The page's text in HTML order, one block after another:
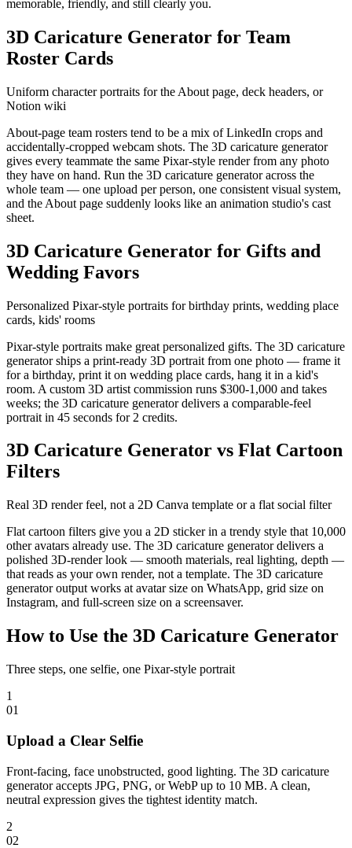
memorable, friendly, and still clearly you.
3D Caricature Generator for Team
Roster Cards
Uniform character portraits for the About page, deck headers, or
Notion wiki
About-page team rosters tend to be a mix of LinkedIn crops and
accidentally-cropped webcam shots. The 3D caricature generator
gives every teammate the same Pixar-style render from any photo
they have on hand. Run the 3D caricature generator across the
whole team — one upload per person, one consistent visual system,
and the About page suddenly looks like an animation studio's cast
sheet.
3D Caricature Generator for Gifts and
Wedding Favors
Personalized Pixar-style portraits for birthday prints, wedding place
cards, kids' rooms
Pixar-style portraits make great personalized gifts. The 3D caricature
generator ships a print-ready 3D portrait from one photo — frame it
for a birthday, print it on wedding place cards, hang it in a kid's
room. A custom 3D artist commission runs $300-1,000 and takes
weeks; the 3D caricature generator delivers a comparable-feel
portrait in 45 seconds for 2 credits.
3D Caricature Generator vs Flat Cartoon
Filters
Real 3D render feel, not a 2D Canva template or a flat social filter
Flat cartoon filters give you a 2D sticker in a trendy style that 10,000
other avatars already use. The 3D caricature generator delivers a
polished 3D-render look — smooth materials, real lighting, depth —
that reads as your own render, not a template. The 3D caricature
generator output works at avatar size on WhatsApp, grid size on
Instagram, and full-screen size on a screensaver.
How to Use the 3D Caricature Generator
Three steps, one selfie, one Pixar-style portrait
1
01
Upload a Clear Selfie
Front-facing, face unobstructed, good lighting. The 3D caricature
generator accepts JPG, PNG, or WebP up to 10 MB. A clean,
neutral expression gives the tightest identity match.
2
02